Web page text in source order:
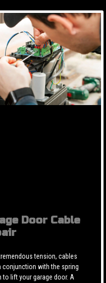
Door Cable
tension, cables
conjunction with the spring
to lift your garage door. A